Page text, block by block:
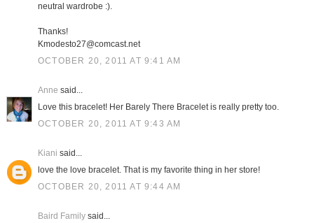
neutral wardrobe :).
Thanks!
Kmodesto27@comcast.net
OCTOBER 20, 2011 AT 9:41 AM
Anne said...
Love this bracelet! Her Barely There Bracelet is really pretty too.
OCTOBER 20, 2011 AT 9:43 AM
Kiani said...
love the love bracelet. That is my favorite thing in her store!
OCTOBER 20, 2011 AT 9:44 AM
Baird Familysaid...